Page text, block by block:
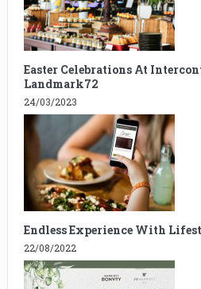
Easter Celebrations At
Landmark72
24/03/2023
Endless Experience With
22/08/2022